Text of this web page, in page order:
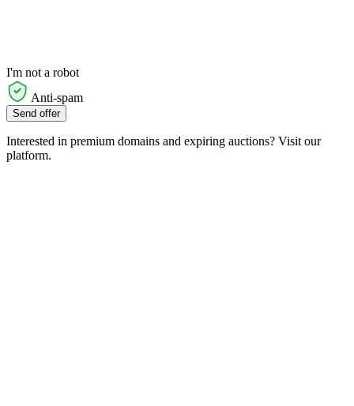
I'm not a robot
Anti-spam
Send offer
Interested in premium domains and expiring auctions? Visit our
platform.